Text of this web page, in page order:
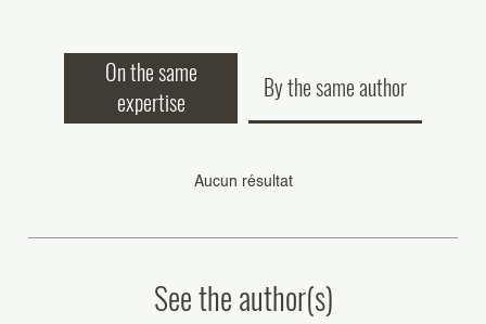
On the same
expertise
By the same author
Aucun résultat
See the author(s)